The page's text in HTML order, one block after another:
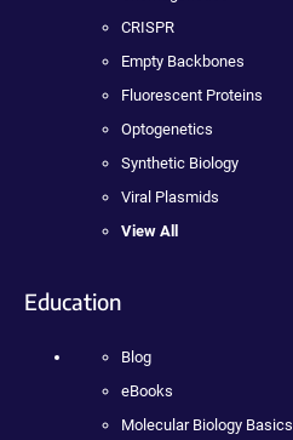
CRISPR
Empty Backbones
Fluorescent Proteins
Optogenetics
Synthetic Biology
Viral Plasmids
View All
Education
Blog
eBooks
Molecular Biology Basics